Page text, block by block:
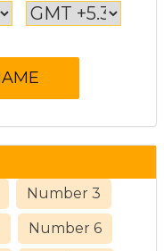
Number 3
Number 6